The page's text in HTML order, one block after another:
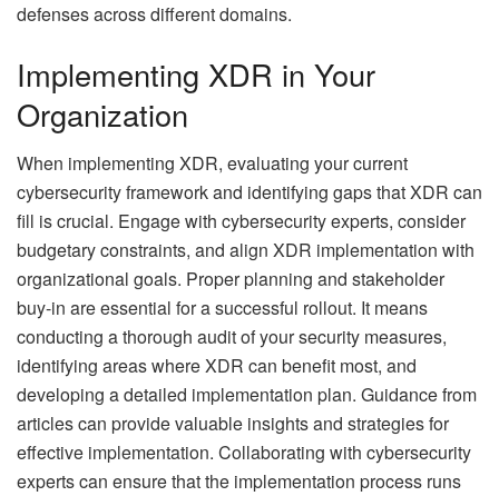
defenses across different domains.
Implementing XDR in Your
Organization
When implementing XDR, evaluating your current
cybersecurity framework and identifying gaps that XDR can
fill is crucial. Engage with cybersecurity experts, consider
budgetary constraints, and align XDR implementation with
organizational goals. Proper planning and stakeholder
buy-in are essential for a successful rollout. It means
conducting a thorough audit of your security measures,
identifying areas where XDR can benefit most, and
developing a detailed implementation plan. Guidance from
articles can provide valuable insights and strategies for
effective implementation. Collaborating with cybersecurity
experts can ensure that the implementation process runs